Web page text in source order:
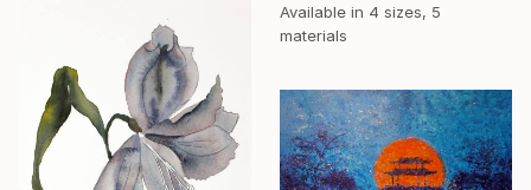
Available in 4 sizes, 5
materials